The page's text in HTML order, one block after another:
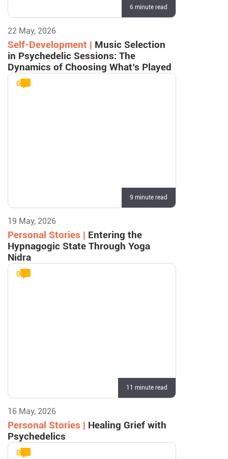
6 minute read
22 May, 2026
Self-Development | Music Selection
in Psychedelic Sessions: The
Dynamics of Choosing What’s Played
0
9 minute read
19 May, 2026
Personal Stories | Entering the
Hypnagogic State Through Yoga
Nidra
0
11 minute read
16 May, 2026
Personal Stories | Healing Grief with
Psychedelics
0